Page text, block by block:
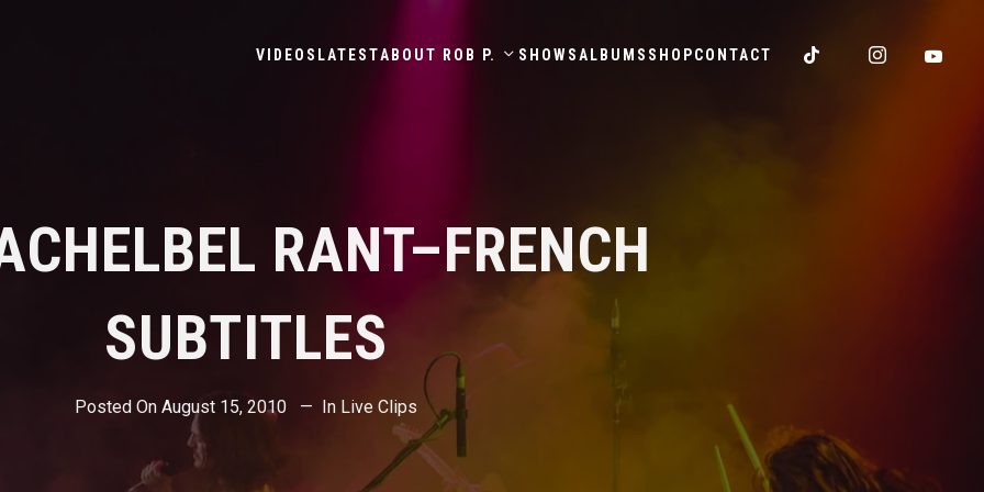
VIDEOS LATESTABOUT ROB P. SHOWSALBUMS SHOPCONTACT
RANT–FRENCH
SUBTITLES
Posted On August 15, 2010 In Live Clips